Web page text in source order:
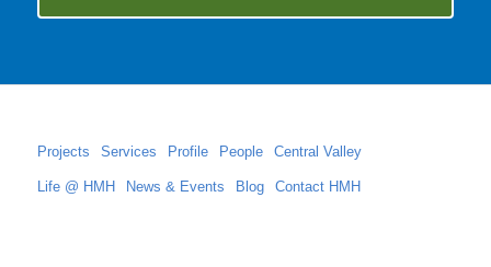
Projects Services Profile People Central Valley
Life @ HMH News & Events Blog Contact HMH